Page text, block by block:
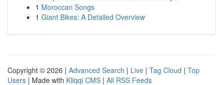
1 Moroccan Songs
1 Giant Bikes: A Detailed Overview
Copyright © 2026 | Advanced Search | Live | Tag Cloud | Top
Users | Made with Kliqqi CMS | All RSS Feeds